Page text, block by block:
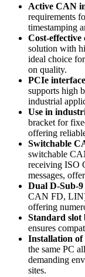
Active CAN
requirements
timestamping
Cost-
solution with
ideal choice
on quality.
PCIe interface
supports high
industrial
Use in
bracket for
offering
Switchable
switchable
receiving ISO
messages,
Dual D-Sub-
CAN FD, LIN)
offering
Standard slot
ensures
Installation of
the same PC
demanding
sites.